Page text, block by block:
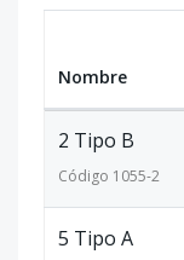
Nombre
2 Tipo B
Código 1055-2
5 Tipo A